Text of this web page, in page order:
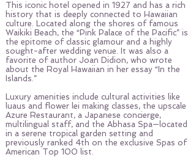
This iconic hotel opened in 1927 and has a rich
history that is deeply connected to Hawaiian
culture. Located along the shores of famous
Waikiki Beach, the “Pink Palace of the Pacific” is
the epitome of classic glamour and a highly
sought-after wedding venue. It was also a
favorite of author Joan Didion, who wrote
about the Royal Hawaiian in her essay “In the
Islands.”
Luxury amenities include cultural activities like
luaus and flower lei making classes, the upscale
Azure Restaurant, a Japanese concierge,
multilingual staff, and the Abhasa Spa—located
in a serene tropical garden setting and
previously ranked 4th on the exclusive Spas of
American Top 100 list.